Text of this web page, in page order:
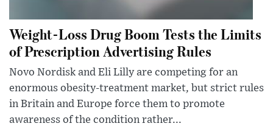
Weight-Loss Drug Boom Tests the Limits
of Prescription Advertising Rules
Novo Nordisk and Eli Lilly are competing for an
enormous obesity-treatment market, but strict rules
in Britain and Europe force them to promote
awareness of the condition rather...